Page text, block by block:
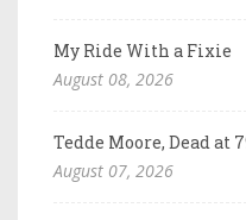
My Ride With a Fixie
August 08, 2026
Tedde Moore, Dead at
August 07, 2026